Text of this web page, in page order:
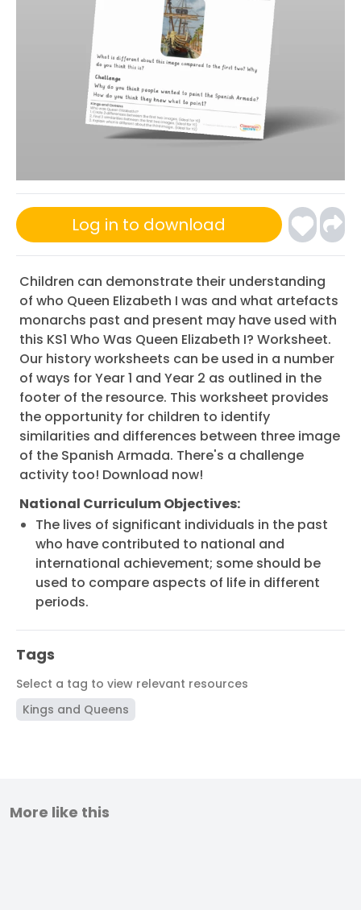
Log in to download
Children can demonstrate their understanding
of who Queen Elizabeth I was and what artefacts
monarchs past and present may have used with
this KS1 Who Was Queen Elizabeth I? Worksheet.
Our history worksheets can be used in a number
of ways for Year 1 and Year 2 as outlined in the
footer of the resource. This worksheet provides
the opportunity for children to identify
similarities and differences between three image
of the Spanish Armada. There's a challenge
activity too! Download now!
National Curriculum Objectives:
The lives of significant individuals in the past
who have contributed to national and
international achievement; some should be
used to compare aspects of life in different
periods.
Tags
Select a tag to view relevant resources
Kings and Queens
More like this